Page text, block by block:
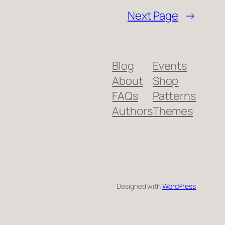
Next Page →
Blog
About
FAQs
Authors
Events
Shop
Patterns
Themes
Designed withWordPress